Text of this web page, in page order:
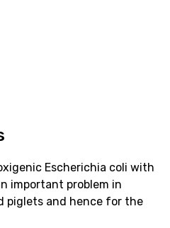
Escherichia coli with
important problem in
piglets and hence for the